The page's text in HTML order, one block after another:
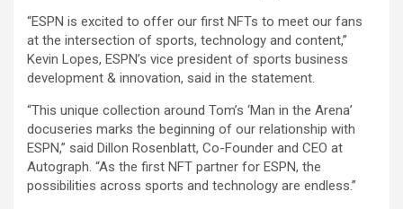
“ESPN is excited to offer our first NFTs to meet our fans
at the intersection of sports, technology and content,”
Kevin Lopes, ESPN’s vice president of sports business
development & innovation, said in the statement.
“This unique collection around Tom’s ‘Man in the Arena’
docuseries marks the beginning of our relationship with
ESPN,” said Dillon Rosenblatt, Co-Founder and CEO at
Autograph. “As the first NFT partner for ESPN, the
possibilities across sports and technology are endless.”